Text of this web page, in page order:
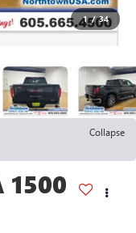
1 / 34
Collapse
1500